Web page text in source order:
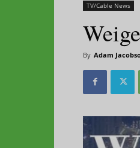
TV/Cable News
By Adam